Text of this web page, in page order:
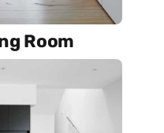
Room